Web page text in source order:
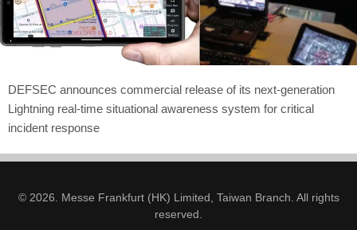
DEFSEC announces commercial release of its next-generation
Lightning real-time situational awareness system for critical
incident response
© 2026. Messe Frankfurt (HK) Limited, Taiwan Branch. All rights
reserved.